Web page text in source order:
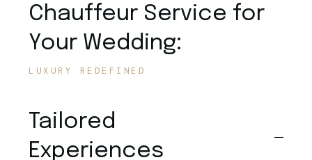
Chauffeur Service for
Your Wedding:
LUXURY REDEFINED
Tailored
Experiences